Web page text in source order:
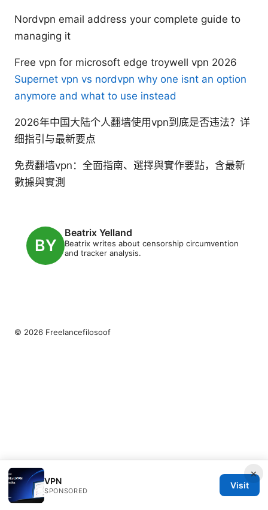
Nordvpn email address your complete guide to
managing it
Free vpn for microsoft edge troywell vpn 2026
Supernet vpn vs nordvpn why one isnt an option
anymore and what to use instead
2026年中国大陆个人翻墙使用vpn到底是否违法？详
细指引与最新要点
免费翻墙vpn：全面指南、選擇與實作要點，含最新
數據與實測
Beatrix Yelland
Beatrix writes about censorship circumvention
and tracker analysis.
×
VPN
SPONSORED
Visit
© 2026 Freelancefilosoof